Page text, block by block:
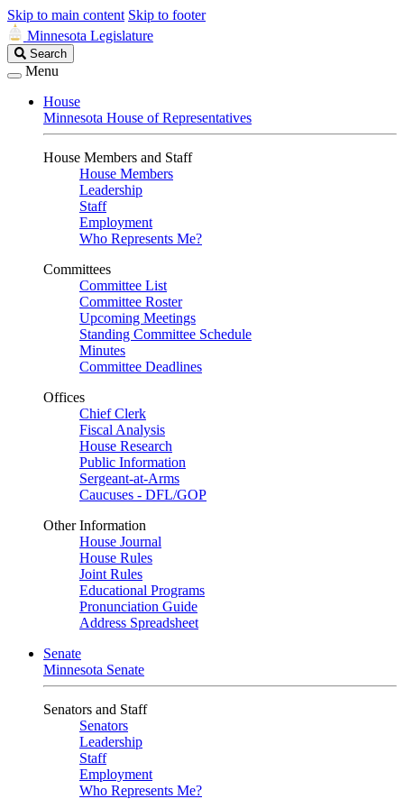
Skip to main content Skip to footer
Minnesota Legislature
Search
Legislature
Search
Menu
House
Minnesota House of Representatives
House Members and Staff
House Members
Leadership
Staff
Employment
Who Represents Me?
Committees
Committee List
Committee Roster
Upcoming Meetings
Standing Committee Schedule
Minutes
Committee Deadlines
Offices
Chief Clerk
Fiscal Analysis
House Research
Public Information
Sergeant-at-Arms
Caucuses - DFL/GOP
Other Information
House Journal
House Rules
Joint Rules
Educational Programs
Pronunciation Guide
Address Spreadsheet
Senate
Minnesota Senate
Senators and Staff
Senators
Leadership
Staff
Employment
Who Represents Me?